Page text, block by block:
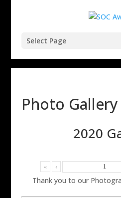
Select Page
Photo Gallery
2020
« ‹
Thank you to our